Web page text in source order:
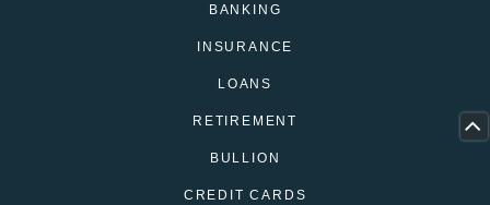
BANKING
INSURANCE
LOANS
RETIREMENT
BULLION
CREDIT CARDS